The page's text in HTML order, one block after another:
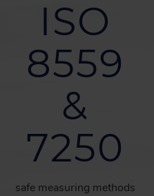
ISO
8559
&
7250
safe measuring methods